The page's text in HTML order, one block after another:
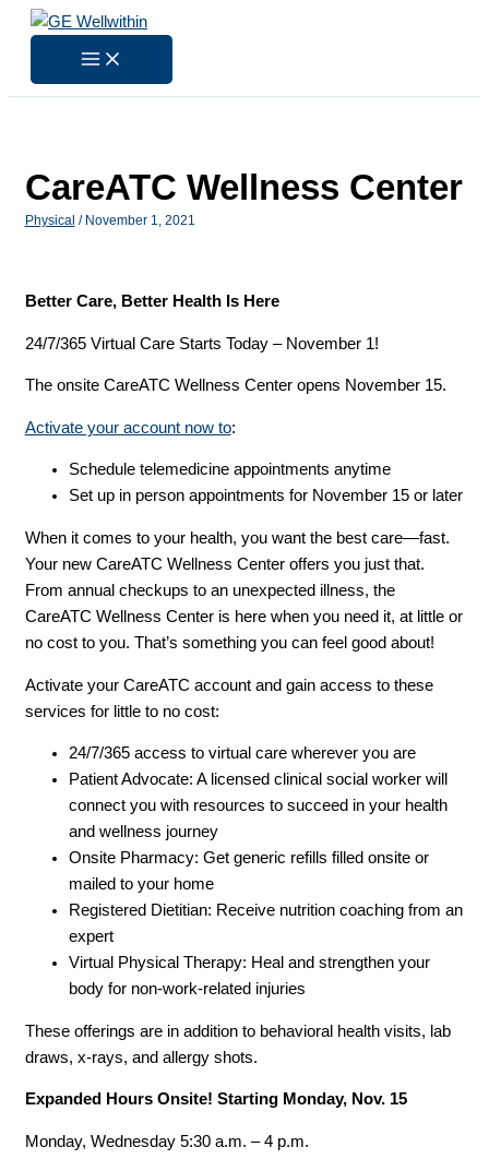
Skip
CareATC Wellness Center
Physical / November 1, 2021
Better Care, Better Health Is Here
24/7/365 Virtual Care Starts Today – November 1!
The onsite CareATC Wellness Center opens November 15.
Activate your account now to:
Schedule telemedicine appointments anytime
Set up in person appointments for November 15 or later
When it comes to your health, you want the best care—fast.
Your new CareATC Wellness Center offers you just that.
From annual checkups to an unexpected illness, the
CareATC Wellness Center is here when you need it, at little or
no cost to you. That’s something you can feel good about!
Activate your CareATC account and gain access to these
services for little to no cost:
24/7/365 access to virtual care wherever you are
Patient Advocate: A licensed clinical social worker will
connect you with resources to succeed in your health
and wellness journey
Onsite Pharmacy: Get generic refills filled onsite or
mailed to your home
Registered Dietitian: Receive nutrition coaching from an
expert
Virtual Physical Therapy: Heal and strengthen your
body for non-work-related injuries
These offerings are in addition to behavioral health visits, lab
draws, x-rays, and allergy shots.
Expanded Hours Onsite! Starting Monday, Nov. 15
Monday, Wednesday 5:30 a.m. – 4 p.m.